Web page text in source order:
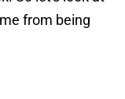
from being